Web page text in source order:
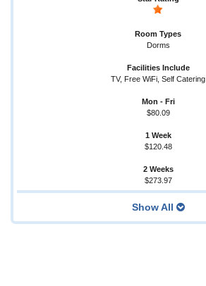
Dorms
TV, Free WiFi, Self Catering
$80.09
$120.48
$273.97
Show All